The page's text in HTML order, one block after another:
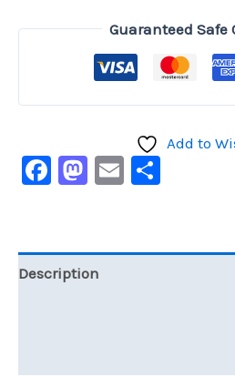
Guaranteed Safe
Add to
Facebook
Mastodon
Email
Description